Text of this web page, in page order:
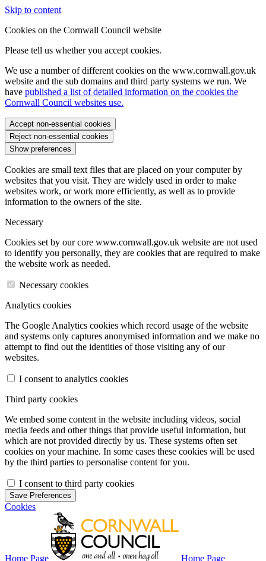
Skip to content
Cookies on the Cornwall Council website
Please tell us whether you accept cookies.
We use a number of different cookies on the www.cornwall.gov.uk
website and the sub domains and third party systems we run. We
have published a list of detailed information on the cookies the
Cornwall Council websites use.
Accept non-essential cookies
Reject non-essential cookies
Show preferences
Cookies are small text files that are placed on your computer by
websites that you visit. They are widely used in order to make
websites work, or work more efficiently, as well as to provide
information to the owners of the site.
Necessary
Cookies set by our core www.cornwall.gov.uk website are not used
to identify you personally, they are cookies that are required to make
the website work as needed.
Necessary cookies
Analytics cookies
The Google Analytics cookies which record usage of the website
and systems only captures anonymised information and we make no
attempt to find out the identities of those visiting any of our
websites.
I consent to analytics cookies
Third party cookies
We embed some content in the website including videos, social
media feeds and other things that provide useful information, but
which are not provided directly by us. These systems often set
cookies on your machine. In some cases these cookies will be used
by the third parties to personalise content for you.
I consent to third party cookies
Save Preferences
Cookies
Home Page Home Page